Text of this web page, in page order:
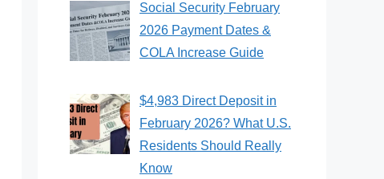
Social Security February
2026 Payment Dates &
COLA Increase Guide
$4,983 Direct Deposit in
February 2026? What U.S.
Residents Should Really
Know